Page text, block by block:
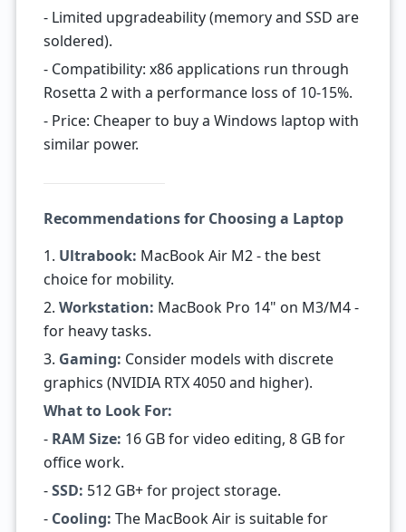
- Limited upgradeability (memory and SSD are
soldered).
- Compatibility: x86 applications run through
Rosetta 2 with a performance loss of 10-15%.
- Price: Cheaper to buy a Windows laptop with
similar power.
Recommendations for Choosing a Laptop
1. Ultrabook: MacBook Air M2 - the best
choice for mobility.
2. Workstation: MacBook Pro 14" on M3/M4 -
for heavy tasks.
3. Gaming: Consider models with discrete
graphics (NVIDIA RTX 4050 and higher).
What to Look For:
- RAM Size: 16 GB for video editing, 8 GB for
office work.
-SSD: 512 GB+ for project storage.
- Cooling: The MacBook Air is suitable for